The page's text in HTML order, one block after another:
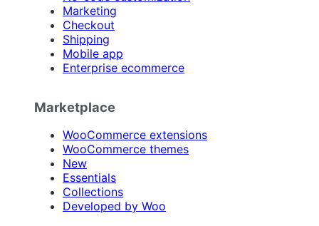
Marketing
Checkout
Shipping
Mobile app
Enterprise ecommerce
Marketplace
WooCommerce extensions
WooCommerce themes
New
Essentials
Collections
Developed by Woo